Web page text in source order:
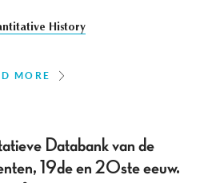
History
MORE
Databank van de
19de en 20ste eeuw.